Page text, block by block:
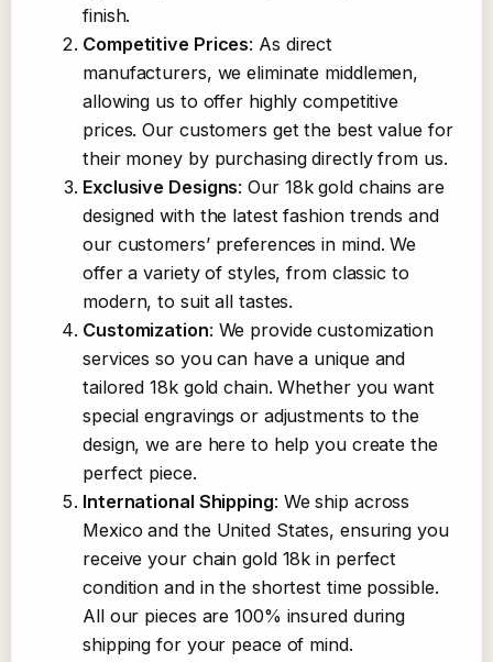
finish.
Competitive Prices: As direct
manufacturers, we eliminate middlemen,
allowing us to offer highly competitive
prices. Our customers get the best value for
their money by purchasing directly from us.
Exclusive Designs: Our 18k gold chains are
designed with the latest fashion trends and
our customers’ preferences in mind. We
offer a variety of styles, from classic to
modern, to suit all tastes.
Customization: We provide customization
services so you can have a unique and
tailored 18k gold chain. Whether you want
special engravings or adjustments to the
design, we are here to help you create the
perfect piece.
International Shipping: We ship across
Mexico and the United States, ensuring you
receive your chain gold 18k in perfect
condition and in the shortest time possible.
All our pieces are 100% insured during
shipping for your peace of mind.